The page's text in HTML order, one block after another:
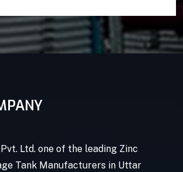
Ltd. one of the leading Zinc
Tank Manufacturers in Uttar